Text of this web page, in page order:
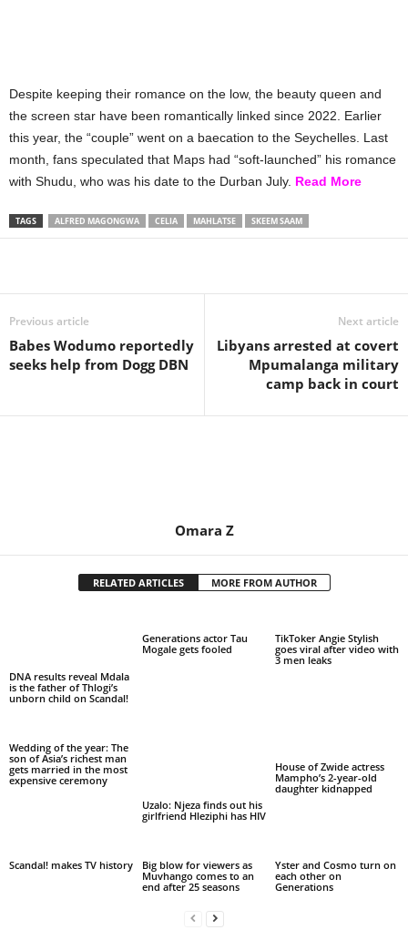
Despite keeping their romance on the low, the beauty queen and
the screen star have been romantically linked since 2022. Earlier
this year, the “couple” went on a baecation to the Seychelles. Last
month, fans speculated that Maps had “soft-launched” his romance
with Shudu, who was his date to the Durban July. Read More
TAGS ALFRED MAGONGWA CELIA MAHLATSE SKEEM SAAM
Previous article
Babes Wodumo reportedly
seeks help from Dogg DBN
Next article
Libyans arrested at covert
Mpumalanga military
camp back in court
Omara Z
RELATED ARTICLES MORE FROM AUTHOR
DNA results reveal Mdala
is the father of Thlogi’s
unborn child on Scandal!
Generations actor Tau
Mogale gets fooled
TikToker Angie Stylish
goes viral after video with
3 men leaks
Wedding of the year: The
son of Asia’s richest man
gets married in the most
expensive ceremony
Uzalo: Njeza finds out his
girlfriend Hleziphi has HIV
House of Zwide actress
Mampho’s 2-year-old
daughter kidnapped
Scandal! makes TV history
Big blow for viewers as
Muvhango comes to an
end after 25 seasons
Yster and Cosmo turn on
each other on
Generations